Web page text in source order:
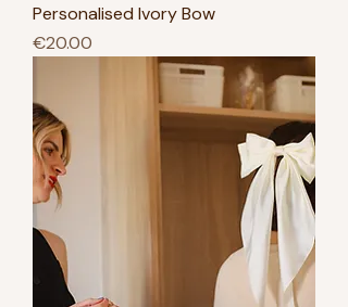
Personalised Ivory Bow
Price
€20.00